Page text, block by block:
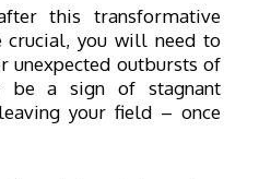
this transformative
crucial, you will need to
unexpected outbursts of
be a sign of stagnant
your field – once